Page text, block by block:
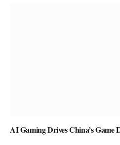
AI Gaming Drives China’s Game